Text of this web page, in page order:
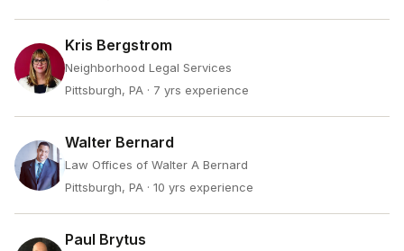
Kris Bergstrom
Neighborhood Legal Services
Pittsburgh, PA · 7 yrs experience
Walter Bernard
Law Offices of Walter A Bernard
Pittsburgh, PA · 10 yrs experience
Paul Brytus